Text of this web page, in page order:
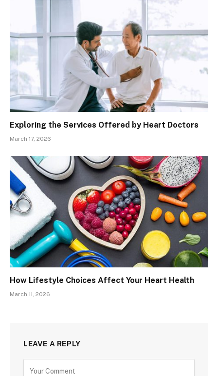
Exploring the Services Offered by Heart Doctors
March 17, 2026
How Lifestyle Choices Affect Your Heart Health
March 11, 2026
LEAVE A REPLY